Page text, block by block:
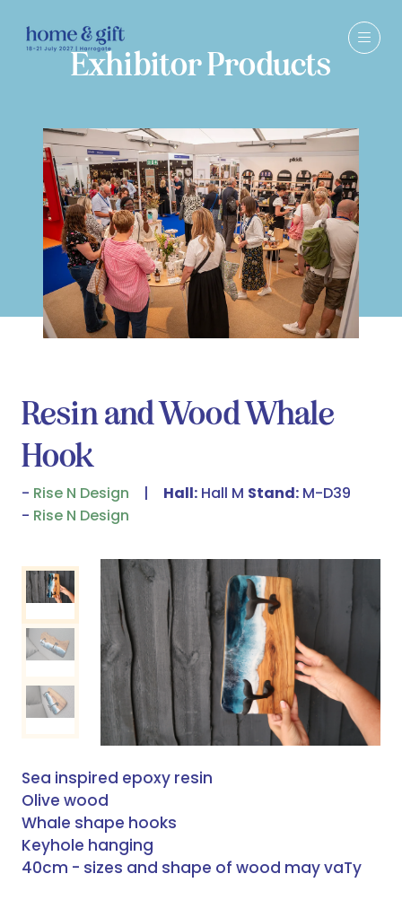
Exhibitor Products
Resin and Wood Whale
Hook
Rise N Design Hall: Hall M Stand: M-D39
Rise N Design
Sea inspired epoxy resin
Olive wood
Whale shape hooks
Keyhole hanging
40cm - sizes and shape of wood may vaTy